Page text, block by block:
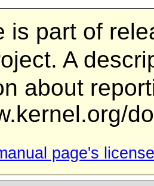
is part of
A
about
page's